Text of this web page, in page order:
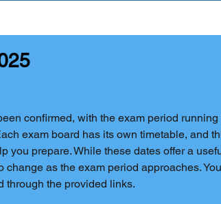
confirmed, with the exam period running
exam board has its own timetable, and
you prepare. While these dates offer a
as the exam period approaches.
through the provided links.